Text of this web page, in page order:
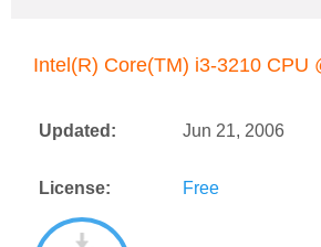
Intel(R) Core(TM) i3-3210 CPU
Updated: Jun 21, 2006
License: Free